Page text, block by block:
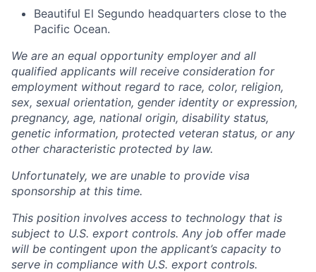
Beautiful El Segundo headquarters close to the
Pacific Ocean.
We are an equal opportunity employer and all
qualified applicants will receive consideration for
employment without regard to race, color, religion,
sex, sexual orientation, gender identity or expression,
pregnancy, age, national origin, disability status,
genetic information, protected veteran status, or any
other characteristic protected by law.
Unfortunately, we are unable to provide visa
sponsorship at this time.
This position involves access to technology that is
subject to U.S. export controls. Any job offer made
will be contingent upon the applicant’s capacity to
serve in compliance with U.S. export controls.